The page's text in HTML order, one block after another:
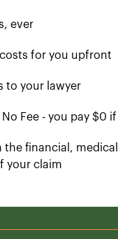
ever
for you upfront
to your lawyer
No Fee - you pay $0
financial, medical
your claim